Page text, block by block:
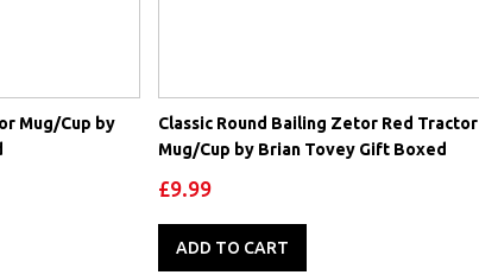
Mug/Cup by
Classic Round Bailing Zetor Red Tractor
Mug/Cup by Brian Tovey Gift Boxed
£9.99
ADD TO CART